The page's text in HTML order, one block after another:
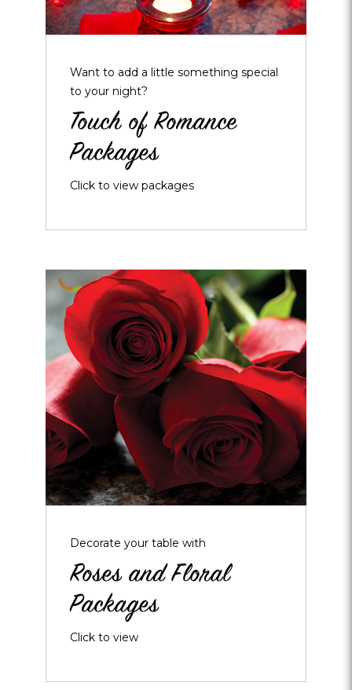
Want to add a little something special
to your night?
Touch of Romance
Packages
Click to view packages
Opens
dialog
about
Roses
and
Floral
Packages
Decorate your table with
Roses and Floral
Packages
Click to view